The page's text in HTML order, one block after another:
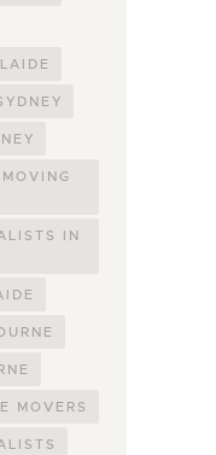
IN
MOVERS